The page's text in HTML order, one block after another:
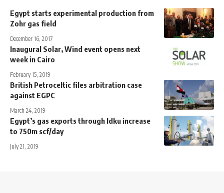
Egypt starts experimental production from
Zohr gas field
December 16, 2017
Inaugural Solar, Wind event opens next
week in Cairo
February 15, 2019
British Petroceltic files arbitration case
against EGPC
March 24, 2019
Egypt’s gas exports through Idku increase
to 750m scf/day
July 21, 2019